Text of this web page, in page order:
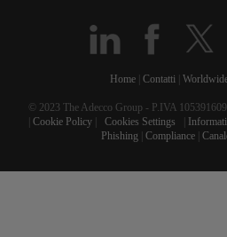
Home Contatti
© 2023 The Adecco Group - P.IVA
Cookie Policy Cookies Settings
Phishing
Compliance|